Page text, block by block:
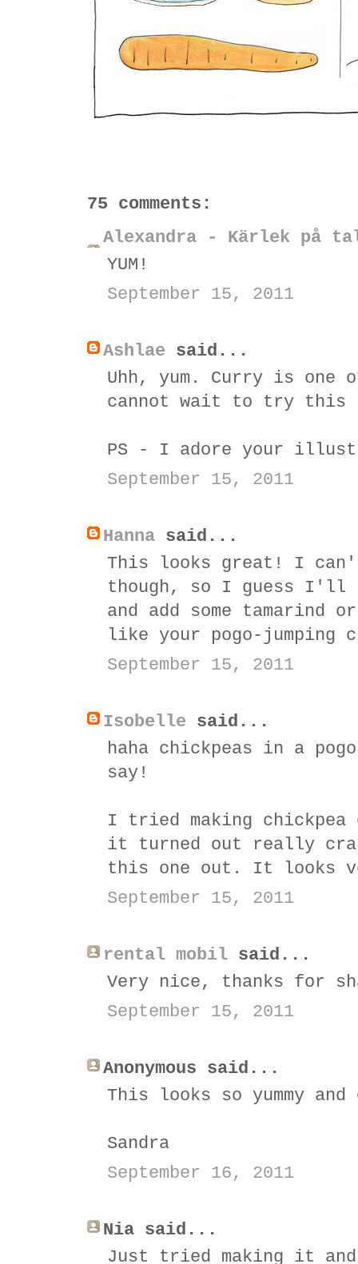
75 comments:
Alexandra - Kärlek på
YUM!
September 15, 2011
Ashlae said...
Uhh, yum. Curry is one
cannot wait to try this
PS - I adore your
September 15, 2011
Hanna said...
This looks great! I
though, so I guess I'll
and add some tamarind
like your pogo-jumping
September 15, 2011
Isobelle said...
haha chickpeas in a
say!
I tried making chickpea
it turned out really
this one out. It looks
September 15, 2011
rental mobil said...
Very nice, thanks for
September 15, 2011
Anonymous said...
This looks so yummy
Sandra
September 16, 2011
Nia said...
Just tried making it